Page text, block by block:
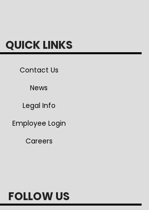
QUICK LINKS
Contact Us
News
Legal Info
Employee Login
Careers
FOLLOW US